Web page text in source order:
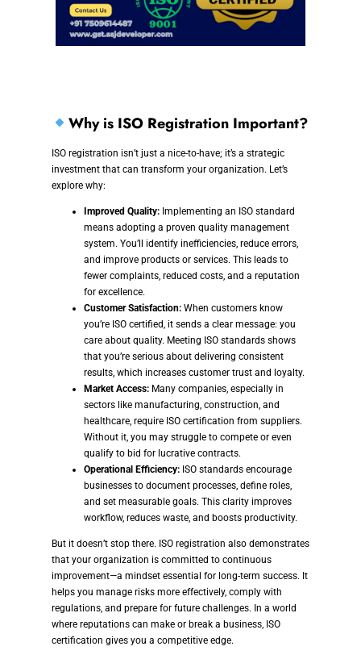
Why is ISO Registration Important?
ISO registration isn’t just a nice-to-have; it’s a strategic
investment that can transform your organization. Let’s
explore why:
Improved Quality: Implementing an ISO standard
means adopting a proven quality management
system. You’ll identify inefficiencies, reduce errors,
and improve products or services. This leads to
fewer complaints, reduced costs, and a reputation
for excellence.
Customer Satisfaction: When customers know
you’re ISO certified, it sends a clear message: you
care about quality. Meeting ISO standards shows
that you’re serious about delivering consistent
results, which increases customer trust and loyalty.
Market Access: Many companies, especially in
sectors like manufacturing, construction, and
healthcare, require ISO certification from suppliers.
Without it, you may struggle to compete or even
qualify to bid for lucrative contracts.
Operational Efficiency: ISO standards encourage
businesses to document processes, define roles,
and set measurable goals. This clarity improves
workflow, reduces waste, and boosts productivity.
But it doesn’t stop there. ISO registration also demonstrates
that your organization is committed to continuous
improvement—a mindset essential for long-term success. It
helps you manage risks more effectively, comply with
regulations, and prepare for future challenges. In a world
where reputations can make or break a business, ISO
certification gives you a competitive edge.